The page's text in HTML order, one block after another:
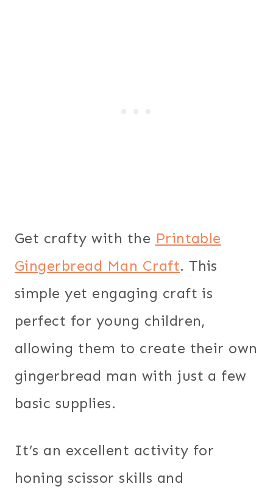
Get crafty with the Printable
Gingerbread Man Craft. This
simple yet engaging craft is
perfect for young children,
allowing them to create their own
gingerbread man with just a few
basic supplies.
It’s an excellent activity for
honing scissor skills and